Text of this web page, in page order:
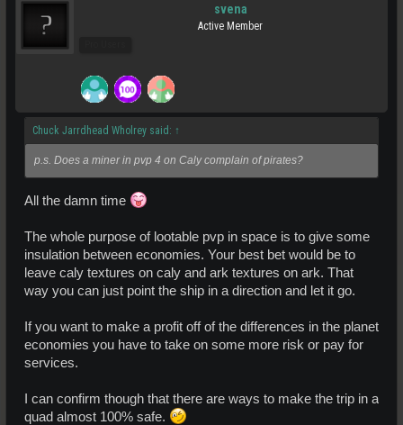
svena
Active Member
Chuck Jarrdhead Wholrey said: ↑
p.s. Does a miner in pvp 4 on Caly complain of pirates?
All the damn time
The whole purpose of lootable pvp in space is to give some
insulation between economies. Your best bet would be to
leave caly textures on caly and ark textures on ark. That
way you can just point the ship in a direction and let it go.
If you want to make a profit off of the differences in the planet
economies you have to take on some more risk or pay for
services.
I can confirm though that there are ways to make the trip in a
quad almost 100% safe.